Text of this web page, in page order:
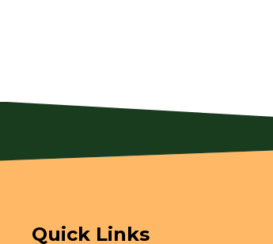
Quick Links